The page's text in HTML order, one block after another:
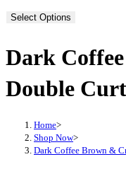
₨84,982
Select Options
Dark
Double
Home>
Shop Now>
Dark Coffee Brown &